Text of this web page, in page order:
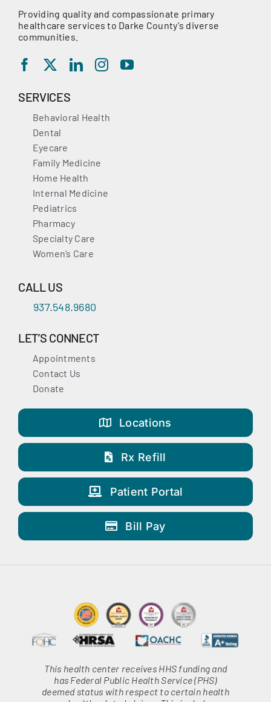
Providing quality and compassionate primary
healthcare services to Darke County’s diverse
communities.
SERVICES
Behavioral Health
Dental
Eyecare
Family Medicine
Home Health
Internal Medicine
Pediatrics
Pharmacy
Specialty Care
Women’s Care
CALL US
937.548.9680
LET’S CONNECT
Appointments
Contact Us
Donate
Locations
Rx Refill
Patient Portal
Bill Pay
This health center receives HHS funding and
has Federal Public Health Service (PHS)
deemed status with respect to certain health